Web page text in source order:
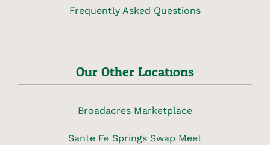
Frequently Asked Questions
Our Other Locations
Broadacres Marketplace
Sante Fe Springs Swap Meet